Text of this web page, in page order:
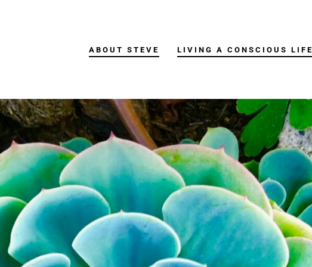
ABOUT STEVE LIVING A CONSCIOUS LIFE